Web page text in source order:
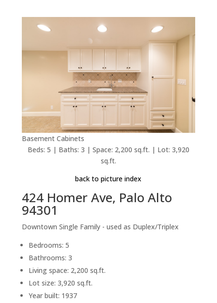
Basement Cabinets
Beds: 5 | Baths: 3 | Space: 2,200 sq.ft. | Lot: 3,920
sq.ft.
back to picture index
424 Homer Ave, Palo Alto
94301
Downtown Single Family - used as Duplex/Triplex
Bedrooms: 5
Bathrooms: 3
Living space: 2,200 sq.ft.
Lot size: 3,920 sq.ft.
Year built: 1937